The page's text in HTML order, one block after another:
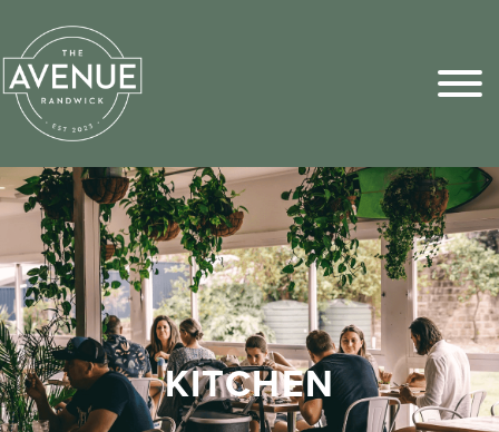
KITCHEN
Sports Pick
FAQs